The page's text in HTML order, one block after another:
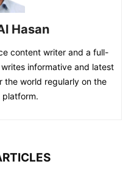
Hasan
content writer and a full-
informative and latest
the world regularly on the
platform.